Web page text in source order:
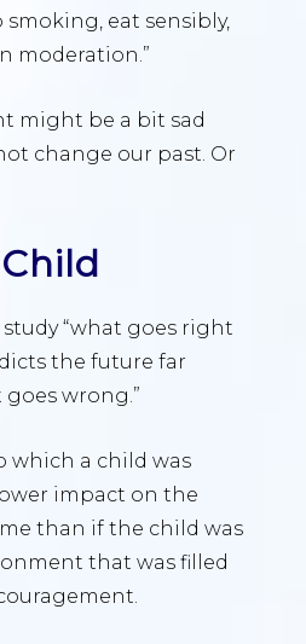
eat sensibly,
moderation.”
might be a bit sad
change our past. Or
“what goes right
the future far
wrong.”
which a child was
impact on the
than if the child was
that was filled